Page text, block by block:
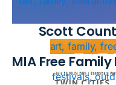
Scott
art, family,
MIA Free
festivals,